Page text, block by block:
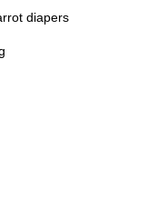
diapers